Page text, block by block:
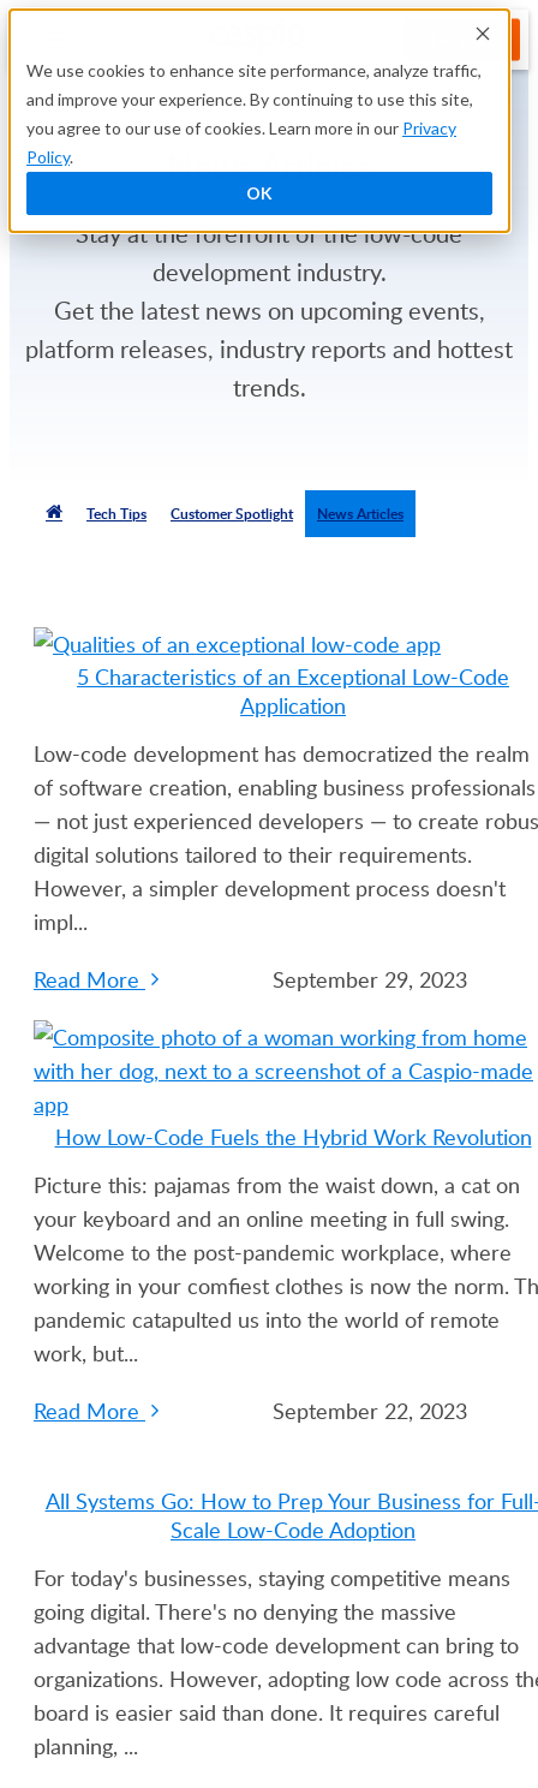
We use cookies to enhance site performance, analyze traffic,
and improve your experience. By continuing to use this site,
you agree to our use of cookies. Learn more in our Privacy
Policy.
OK
TRY FREE
News Articles
Stay at the forefront of the low-code
development industry.
Get the latest news on upcoming events,
platform releases, industry reports and hottest
trends.
Tech Tips Customer Spotlight News Articles
5 Characteristics of an Exceptional Low-Code
Application
Low-code development has democratized the realm
of software creation, enabling business professionals
— not just experienced developers — to create
digital solutions tailored to their requirements.
However, a simpler development process doesn't
impl...
Read More
September 29, 2023
How Low-Code Fuels the Hybrid Work Revolution
Picture this: pajamas from the waist down, a cat on
your keyboard and an online meeting in full swing.
Welcome to the post-pandemic workplace, where
working in your comfiest clothes is now the norm.
pandemic catapulted us into the world of remote
work, but...
Read More
September 22, 2023
All Systems Go: How to Prep Your Business for
Scale Low-Code Adoption
For today's businesses, staying competitive means
going digital. There's no denying the massive
advantage that low-code development can bring to
organizations. However, adopting low code across
board is easier said than done. It requires careful
planning, ...